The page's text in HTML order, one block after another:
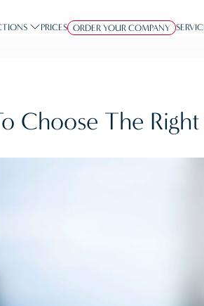
PRICES ORDER YOUR COMPANY
Choose The